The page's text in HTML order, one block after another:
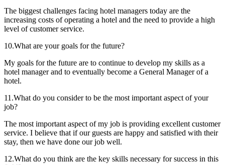
The biggest challenges facing hotel managers today are the
increasing costs of operating a hotel and the need to provide a high
level of customer service.
10.What are your goals for the future?
My goals for the future are to continue to develop my skills as a
hotel manager and to eventually become a General Manager of a
hotel.
11.What do you consider to be the most important aspect of your
job?
The most important aspect of my job is providing excellent customer
service. I believe that if our guests are happy and satisfied with their
stay, then we have done our job well.
12.What do you think are the key skills necessary for success in this